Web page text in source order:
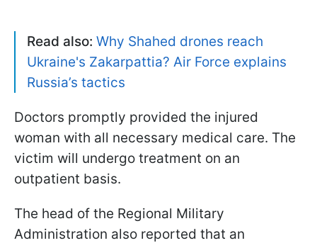
Read also: Why Shahed drones reach
Ukraine's Zakarpattia? Air Force explains
Russia’s tactics
Doctors promptly provided the injured
woman with all necessary medical care. The
victim will undergo treatment on an
outpatient basis.
The head of the Regional Military
Administration also reported that an